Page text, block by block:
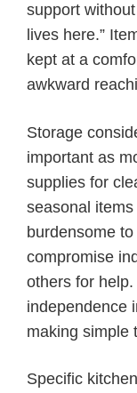
support
lives here.”
kept at a
awkward
Storage
important as
supplies for
seasonal
burdensome
compromise
others for
independence
making simple
Specific